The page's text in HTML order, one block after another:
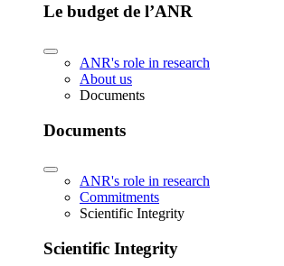
Le budget de l’ANR
ANR's role in research
About us
Documents
Documents
ANR's role in research
Commitments
Scientific Integrity
Scientific Integrity